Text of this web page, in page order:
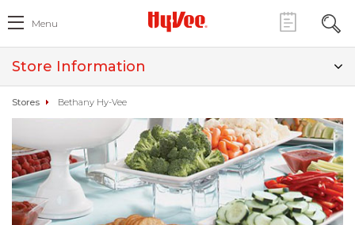
Menu
Store Information
Stores Bethany Hy-Vee